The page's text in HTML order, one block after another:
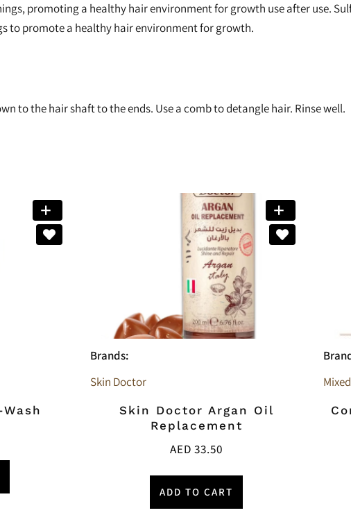
promoting a healthy hair environment for growth use after use.
to promote a healthy hair environment for growth.
to the hair shaft to the ends. Use a comb to detangle hair. Rinse well.
Brands:
Skin Doctor
Skin Doctor Argan Oil
Replacement
AED 33.50
ADD TO CART